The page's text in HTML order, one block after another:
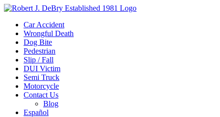
Car Accident
Wrongful Death
Dog Bite
Pedestrian
Slip / Fall
DUI Victim
Semi Truck
Motorcycle
Contact Us
Blog
Español